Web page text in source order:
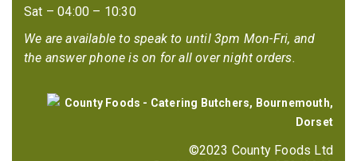
Sat – 04:00 – 10:30
We are available to speak to until 3pm Mon-Fri, and
the answer phone is on for all over night orders.
©2023 County Foods Ltd